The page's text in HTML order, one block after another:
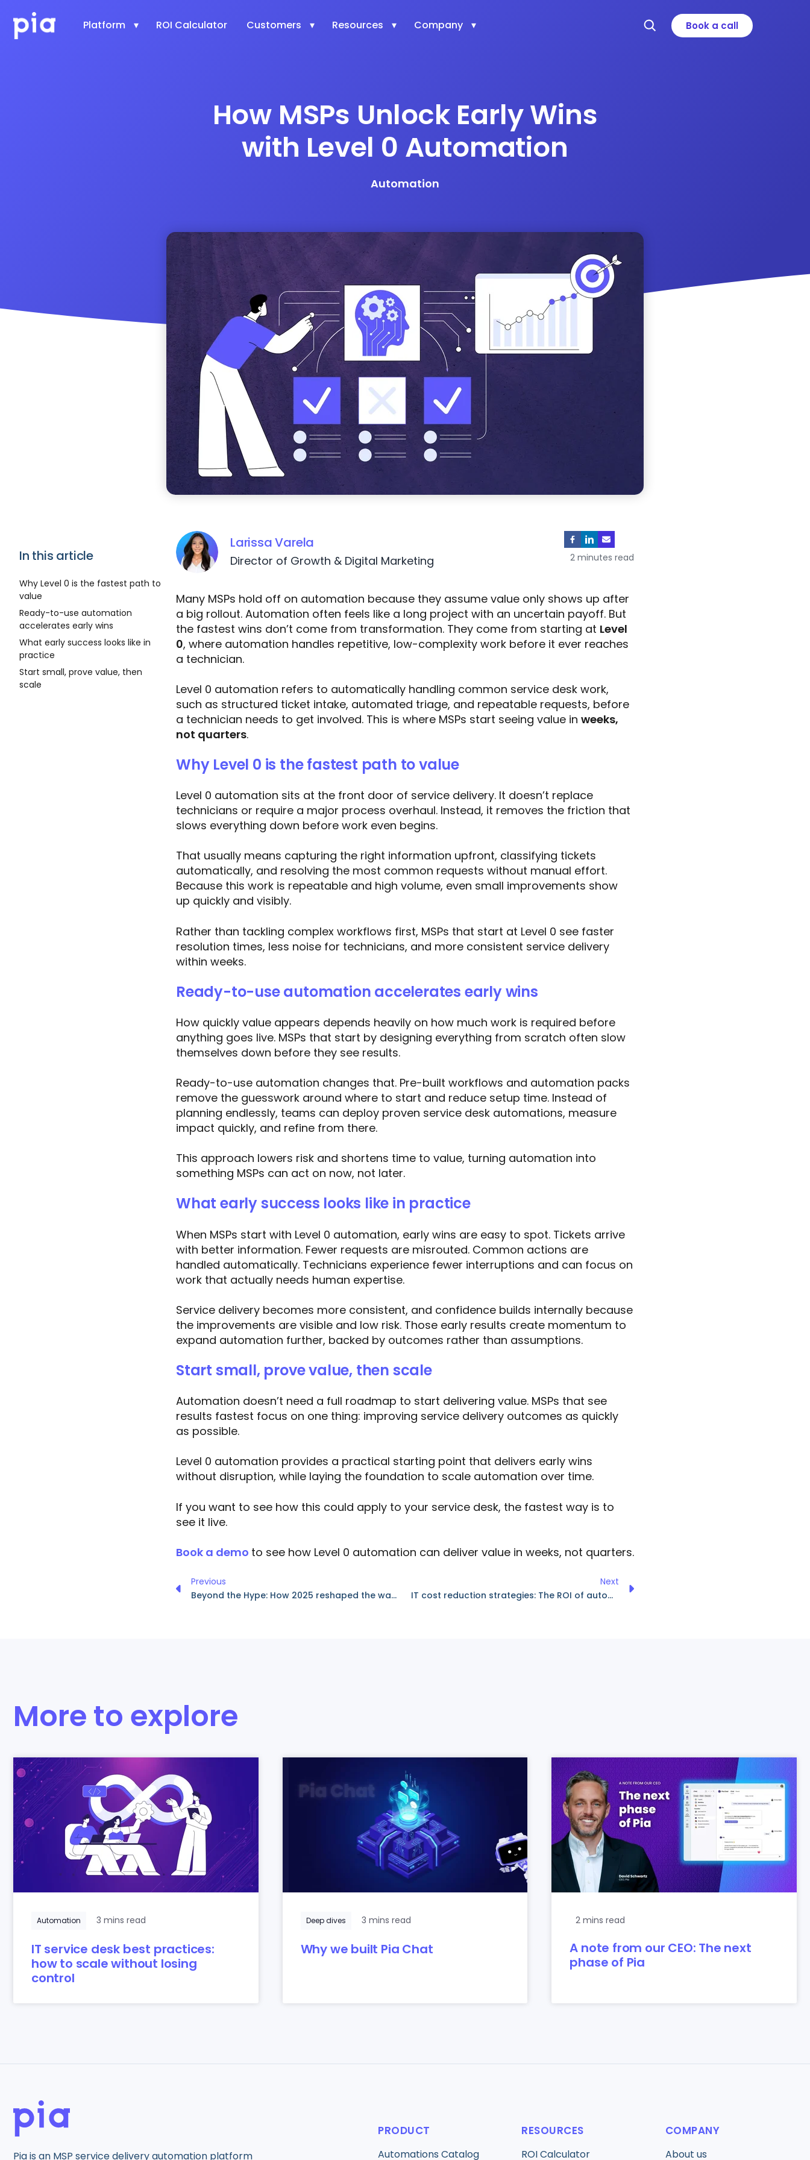
Platform ROI Calculator Customers Resources Company Book a call
How MSPs Unlock Early Wins
with Level 0 Automation
Automation
In this article
Why Level 0 is the fastest path to
value
Ready-to-use automation
accelerates early wins
What early success looks like in
practice
Start small, prove value, then
scale
Larissa Varela
Director of Growth & Digital Marketing 2 minutes read
Many MSPs hold off on automation because they assume value only shows up after
a big rollout. Automation often feels like a long project with an uncertain payoff. But
the fastest wins don’t come from transformation. They come from starting at Level
0, where automation handles repetitive, low-complexity work before it ever reaches
a technician.
Level 0 automation refers to automatically handling common service desk work,
such as structured ticket intake, automated triage, and repeatable requests, before
a technician needs to get involved. This is where MSPs start seeing value in weeks,
not quarters.
Why Level 0 is the fastest path to value
Level 0 automation sits at the front door of service delivery. It doesn’t replace
technicians or require a major process overhaul. Instead, it removes the friction that
slows everything down before work even begins.
That usually means capturing the right information upfront, classifying tickets
automatically, and resolving the most common requests without manual effort.
Because this work is repeatable and high volume, even small improvements show
up quickly and visibly.
Rather than tackling complex workflows first, MSPs that start at Level 0 see faster
resolution times, less noise for technicians, and more consistent service delivery
within weeks.
Ready-to-use automation accelerates early wins
How quickly value appears depends heavily on how much work is required before
anything goes live. MSPs that start by designing everything from scratch often slow
themselves down before they see results.
Ready-to-use automation changes that. Pre-built workflows and automation packs
remove the guesswork around where to start and reduce setup time. Instead of
planning endlessly, teams can deploy proven service desk automations, measure
impact quickly, and refine from there.
This approach lowers risk and shortens time to value, turning automation into
something MSPs can act on now, not later.
What early success looks like in practice
When MSPs start with Level 0 automation, early wins are easy to spot. Tickets arrive
with better information. Fewer requests are misrouted. Common actions are
handled automatically. Technicians experience fewer interruptions and can focus on
work that actually needs human expertise.
Service delivery becomes more consistent, and confidence builds internally because
the improvements are visible and low risk. Those early results create momentum to
expand automation further, backed by outcomes rather than assumptions.
Start small, prove value, then scale
Automation doesn’t need a full roadmap to start delivering value. MSPs that see
results fastest focus on one thing: improving service delivery outcomes as quickly
as possible.
Level 0 automation provides a practical starting point that delivers early wins
without disruption, while laying the foundation to scale automation over time.
If you want to see how this could apply to your service desk, the fastest way is to
see it live.
Book a demo to see how Level 0 automation can deliver value in weeks, not quarters.
Previous
Beyond the Hype: How 2025 reshaped the way we think about automation
Next
IT cost reduction strategies: The ROI of automation and AI
More to explore
Automation 3 mins read
IT service desk best practices:
how to scale without losing
control
Deep dives 3 mins read
Why we built Pia Chat
2 mins read
A note from our CEO: The next
phase of Pia
Pia is an MSP service delivery automation platform
PRODUCT
Automations Catalog
RESOURCES
ROI Calculator
COMPANY
About us